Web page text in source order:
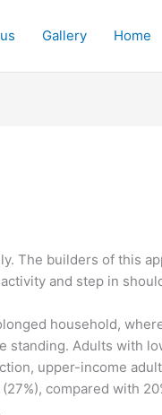
Gallery Home
The builders of this
and step in
household,
standing. Adults with
upper-income
compared with